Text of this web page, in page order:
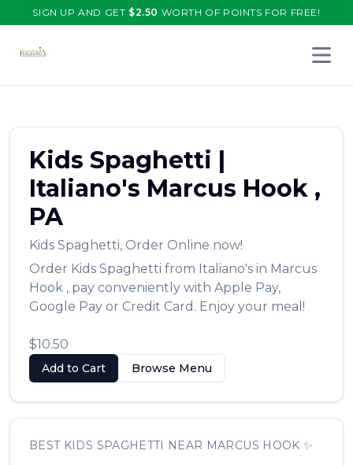
SIGN UP AND GET $2.50 WORTH OF POINTS FOR FREE!
Kids Spaghetti |
Italiano's Marcus Hook ,
PA
Kids Spaghetti, Order Online now!
Order Kids Spaghetti from Italiano's in Marcus
Hook , pay conveniently with Apple Pay,
Google Pay or Credit Card. Enjoy your meal!
$10.50
Add to Cart Browse Menu
BEST KIDS SPAGHETTI NEAR MARCUS HOOK ✨